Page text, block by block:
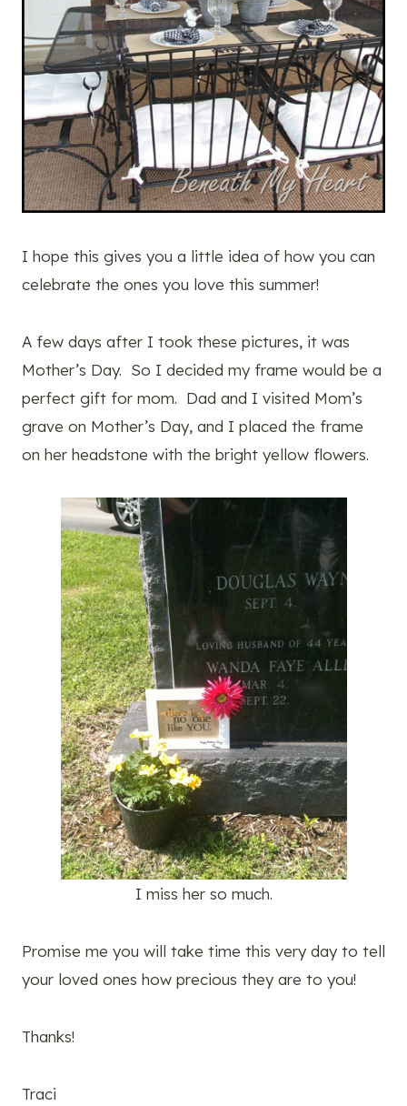
I hope this gives you a little idea of how you can
celebrate the ones you love this summer!
A few days after I took these pictures, it was
Mother’s Day. So I decided my frame would be a
perfect gift for mom. Dad and I visited Mom’s
grave on Mother’s Day, and I placed the frame
on her headstone with the bright yellow flowers.
I miss her so much.
Promise me you will take time this very day to tell
your loved ones how precious they are to you!
Thanks!
Traci